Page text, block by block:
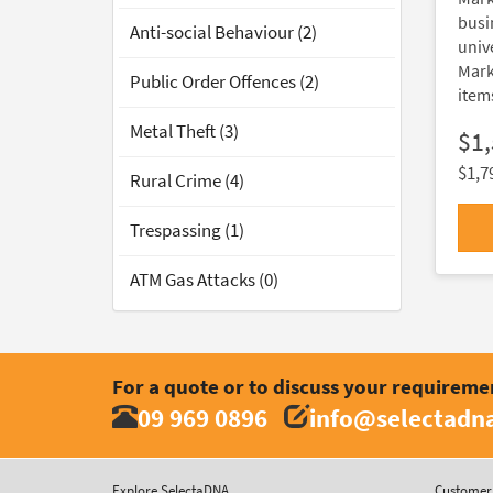
Anti-social Behaviour (2)
Public Order Offences (2)
Metal Theft (3)
Rural Crime (4)
Trespassing (1)
ATM Gas Attacks (0)
For a quote or to discuss your
09 969 0896